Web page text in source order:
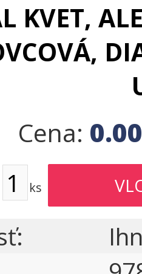
KVET,
Cena:
ks